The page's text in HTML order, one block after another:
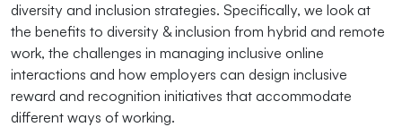
diversity and inclusion strategies. Specifically, we look at
the benefits to diversity & inclusion from hybrid and remote
work, the challenges in managing inclusive online
interactions and how employers can design inclusive
reward and recognition initiatives that accommodate
different ways of working.